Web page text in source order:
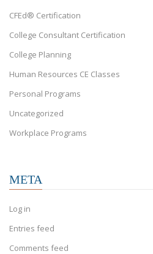
CFEd® Certification
College Consultant Certification
College Planning
Human Resources CE Classes
Personal Programs
Uncategorized
Workplace Programs
META
Log in
Entries feed
Comments feed